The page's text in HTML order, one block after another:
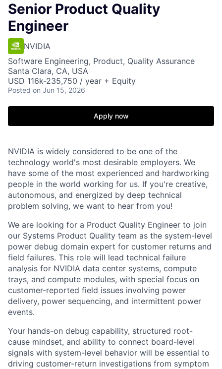
Senior Product Quality
Engineer
NVIDIA
Software Engineering, Product, Quality Assurance
Santa Clara, CA, USA
USD 116k-235,750 / year + Equity
Posted on Jun 15, 2026
Apply now
NVIDIA is widely considered to be one of the
technology world's most desirable employers. We
have some of the most experienced and hardworking
people in the world working for us. If you're creative,
autonomous, and energized by deep technical
problem solving, we want to hear from you!
We are looking for a Product Quality Engineer to join
our Systems Product Quality team as the system-level
power debug domain expert for customer returns and
field failures. This role will lead technical failure
analysis for NVIDIA data center systems, compute
trays, and compute modules, with special focus on
customer-reported field issues involving power
delivery, power sequencing, and intermittent power
events.
Your hands-on debug capability, structured root-
cause mindset, and ability to connect board-level
signals with system-level behavior will be essential to
driving customer-return investigations from symptom